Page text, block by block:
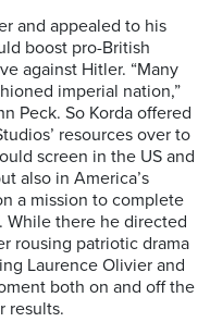
and appealed to his
boost pro-British
against Hitler. “Many
imperial nation,”
Peck. So Korda offered
resources over to
screen in the US and
also in America’s
a mission to complete
. While there he directed
rousing patriotic drama
Laurence Olivier and
both on and off the
results.